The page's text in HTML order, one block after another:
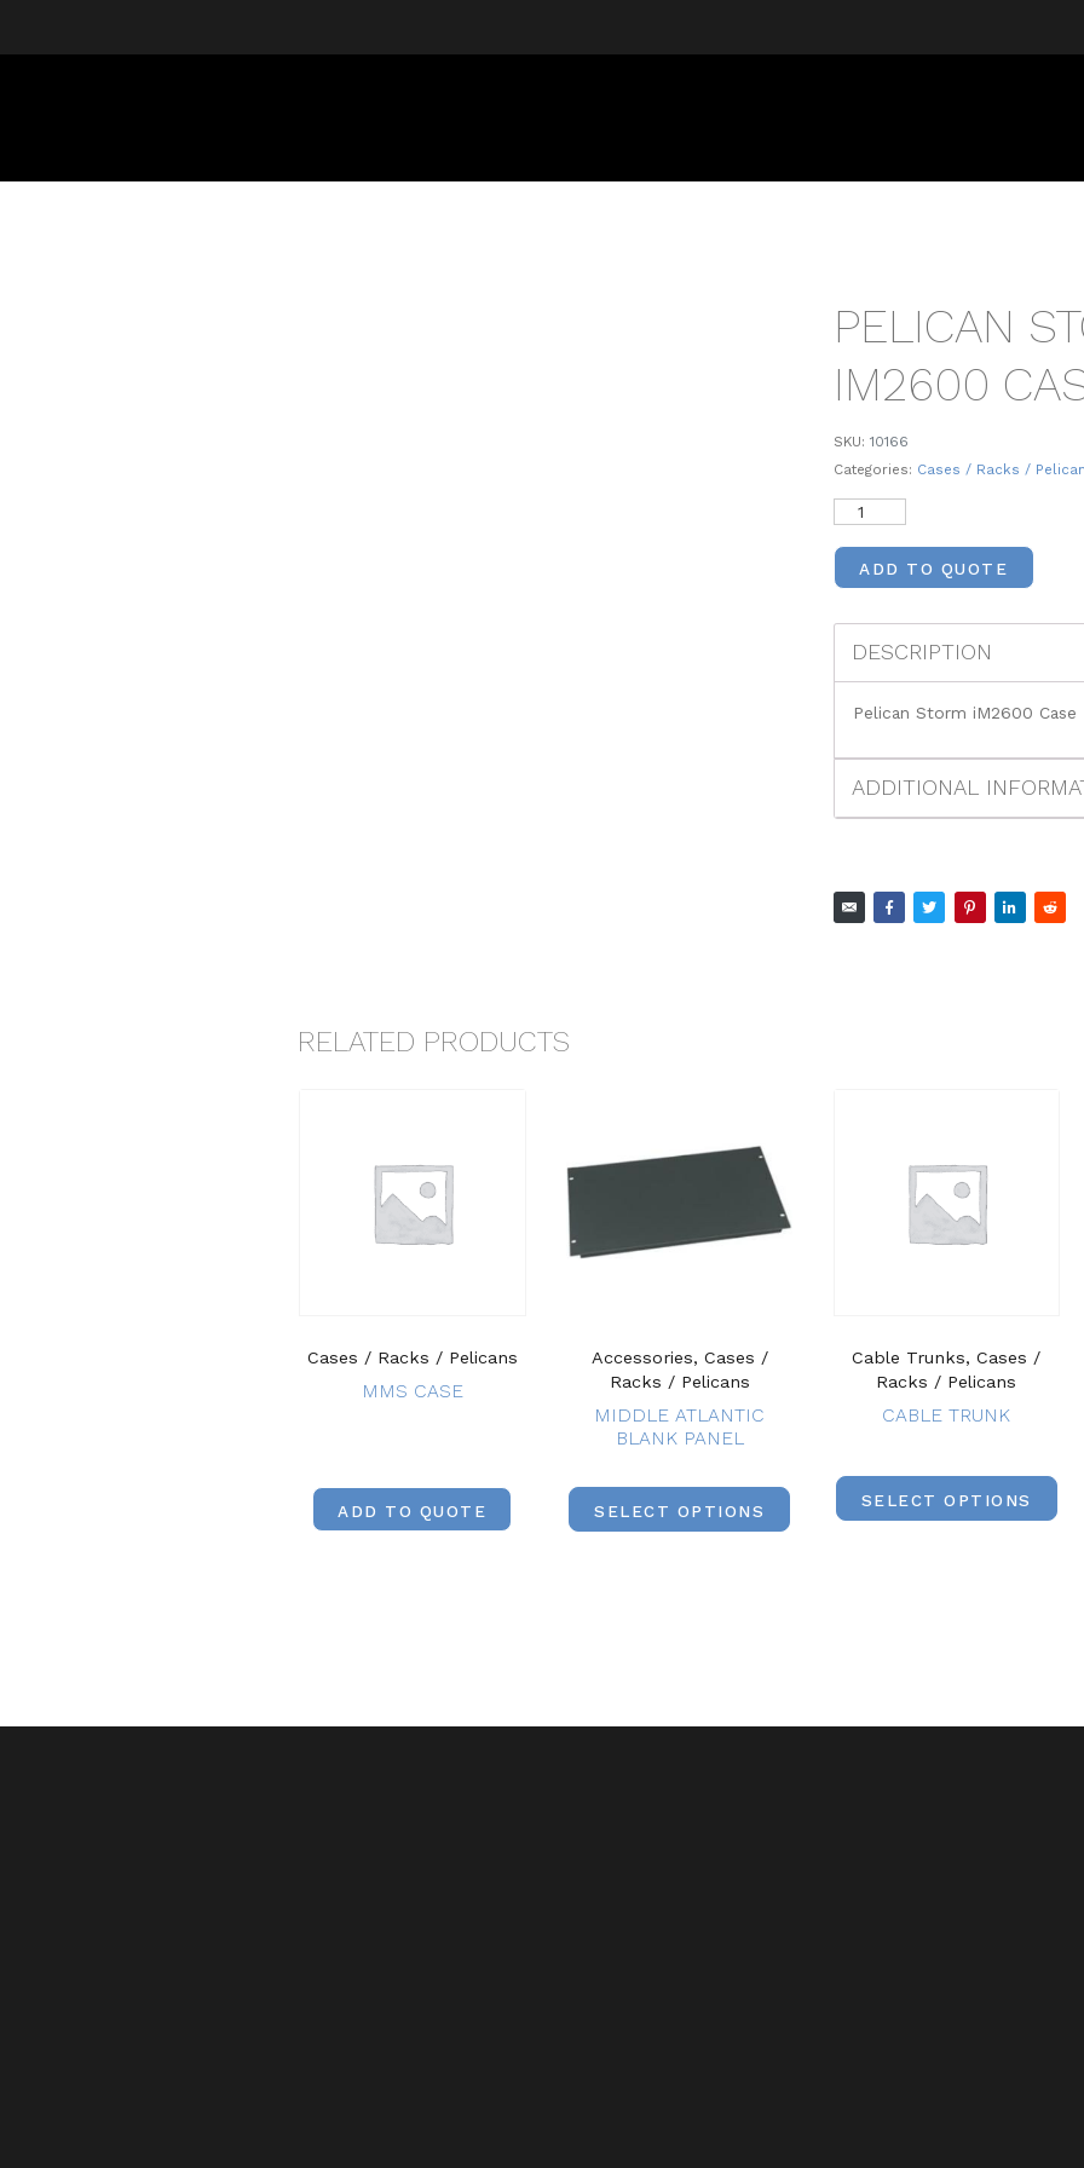
PELICAN
IM2600
SKU: 10166
Categories: Cases / Racks /
ADD TO QUOTE
DESCRIPTION
Pelican Storm iM2600 Case
ADDITIONAL
RELATED PRODUCTS
Cases / Racks / Pelicans
MMS CASE
ADD TO QUOTE
Accessories, Cases /
Racks / Pelicans
MIDDLE ATLANTIC
BLANK PANEL
SELECT OPTIONS
Cable Trunks, Cases /
Racks / Pelicans
CABLE TRUNK
SELECT OPTIONS